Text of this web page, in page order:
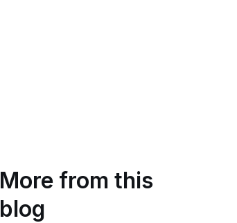
More from this
blog